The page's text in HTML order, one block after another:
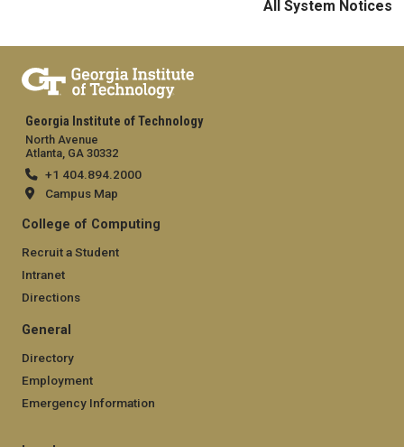
All System Notices
Georgia Institute of Technology
North Avenue
Atlanta, GA 30332
+1 404.894.2000
Campus Map
College of Computing
Recruit a Student
Intranet
Directions
General
Directory
Employment
Emergency Information